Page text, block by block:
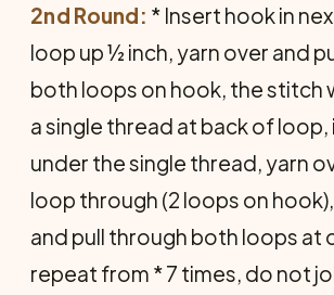
2nd Round: * Insert hook in
loop up ½ inch, yarn over and
both loops on hook, the stitch
a single thread at back of
under the single thread, yarn
loop through (2 loops on
and pull through both loops at
repeat from * 7 times, do not